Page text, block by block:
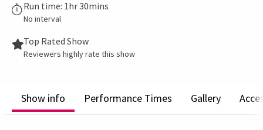
Run time: 1hr 30mins
No interval
Top Rated Show
Reviewers highly rate this show
Show info Performance Times Gallery